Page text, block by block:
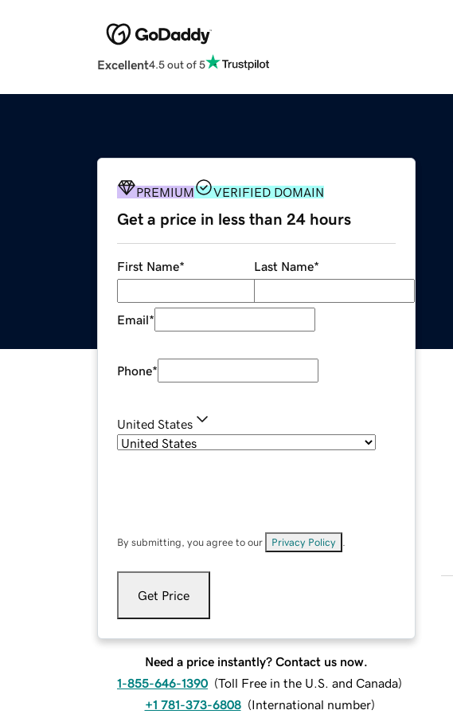
Excellent4.5 out of 5
PREMIUM VERIFIED DOMAIN
Get a price in less than 24 hours
First Name* Last Name*
Email*
Phone*
United States
By submitting, you agree to our Privacy Policy
Get Price
Need a price instantly? Contact us now.
1-855-646-1390 (Toll Free in the U.S. and Canada)
+1 781-373-6808 (International number)